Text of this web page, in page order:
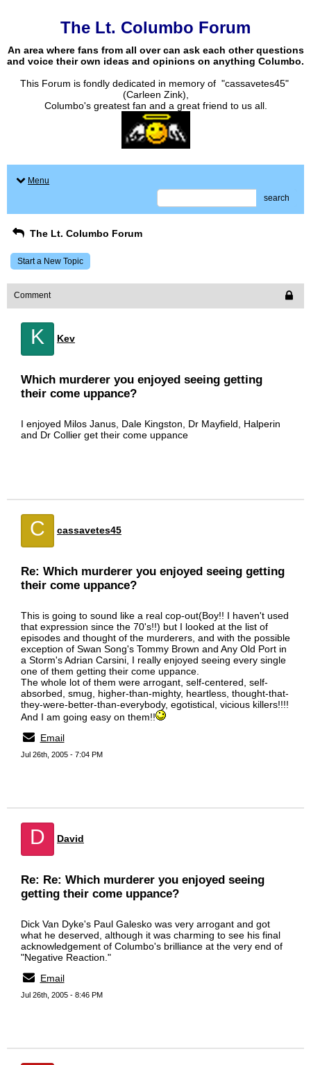
The Lt. Columbo Forum
An area where fans from all over can ask each other questions
and voice their own ideas and opinions on anything Columbo.
This Forum is fondly dedicated in memory of "cassavetes45"
(Carleen Zink),
Columbo's greatest fan and a great friend to us all.
Menu
search
The Lt. Columbo Forum
Start a New Topic
Comment
K Kev
Which murderer you enjoyed seeing getting
their come uppance?
I enjoyed Milos Janus, Dale Kingston, Dr Mayfield, Halperin
and Dr Collier get their come uppance
C cassavetes45
Re: Which murderer you enjoyed seeing getting
their come uppance?
This is going to sound like a real cop-out(Boy!! I haven't used
that expression since the 70's!!) but I looked at the list of
episodes and thought of the murderers, and with the possible
exception of Swan Song's Tommy Brown and Any Old Port in
a Storm's Adrian Carsini, I really enjoyed seeing every single
one of them getting their come uppance.
The whole lot of them were arrogant, self-centered, self-
absorbed, smug, higher-than-mighty, heartless, thought-that-
they-were-better-than-everybody, egotistical, vicious killers!!!!
And I am going easy on them!!
Email
Jul 26th, 2005 - 7:04 PM
D David
Re: Re: Which murderer you enjoyed seeing
getting their come uppance?
Dick Van Dyke's Paul Galesko was very arrogant and got
what he deserved, although it was charming to see his final
acknowledgement of Columbo's brilliance at the very end of
"Negative Reaction."
Email
Jul 26th, 2005 - 8:46 PM